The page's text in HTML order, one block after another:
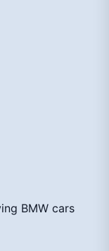
BMW cars